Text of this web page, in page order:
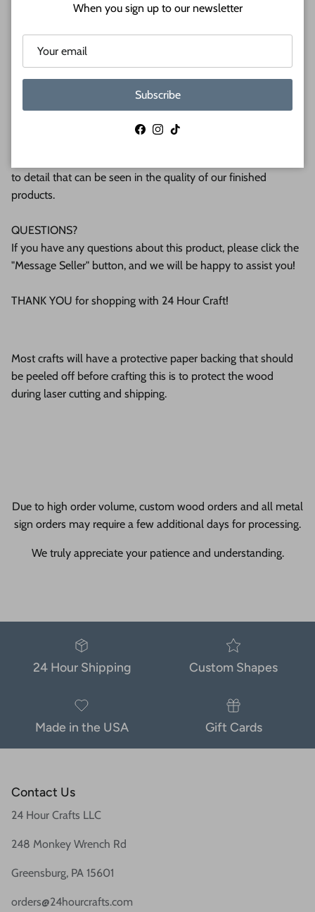
These Unfinished wood crafts are cut from 1/8 (3mm), 1/4
(6mm) or 1/2 (12mm) inch (MM) cabinet grade Baltic birch
plywood. If you're interested in another thickness please
to detail that can be seen in the quality of our finished
products.
QUESTIONS?
If you have any questions about this product, please click the
"Message Seller" button, and we will be happy to assist you!
THANK YOU for shopping with 24 Hour Craft!
Most crafts will have a protective paper backing that should
be peeled off before crafting this is to protect the wood
during laser cutting and shipping.
Due to high order volume, custom wood orders and all metal
sign orders may require a few additional days for processing.
We truly appreciate your patience and understanding.
24 Hour Shipping Custom Shapes
Made in the USA Gift Cards
Contact Us
24 Hour Crafts LLC
248 Monkey Wrench Rd
Greensburg, PA 15601
orders@24hourcrafts.com
When you sign up to our newsletter
Subscribe
Facebook
Instagram
TikTok